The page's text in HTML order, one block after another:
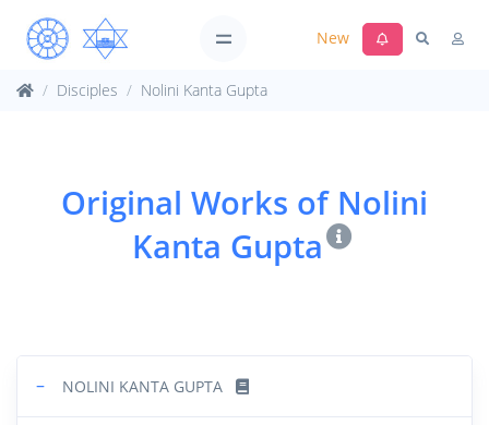
New
Disciples Nolini Kanta Gupta
Original Works of Nolini
Kanta Gupta
− NOLINI KANTA GUPTA